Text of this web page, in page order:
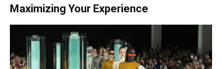
Maximizing Your Experience